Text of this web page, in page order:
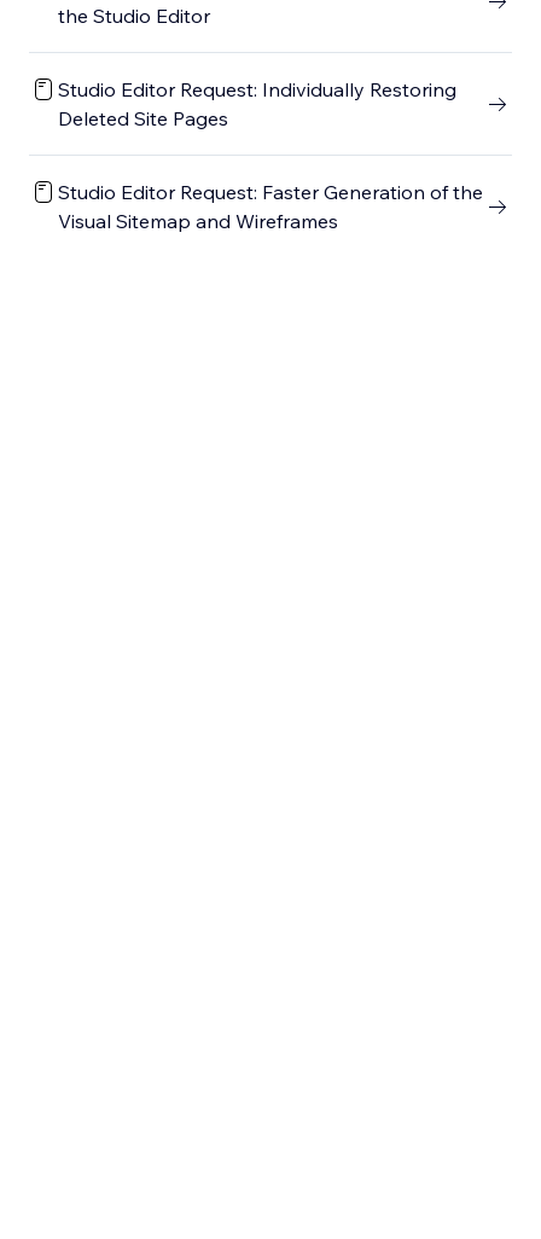
the Studio Editor
Studio Editor Request: Individually Restoring
Deleted Site Pages
Studio Editor Request: Faster Generation of the
Visual Sitemap and Wireframes